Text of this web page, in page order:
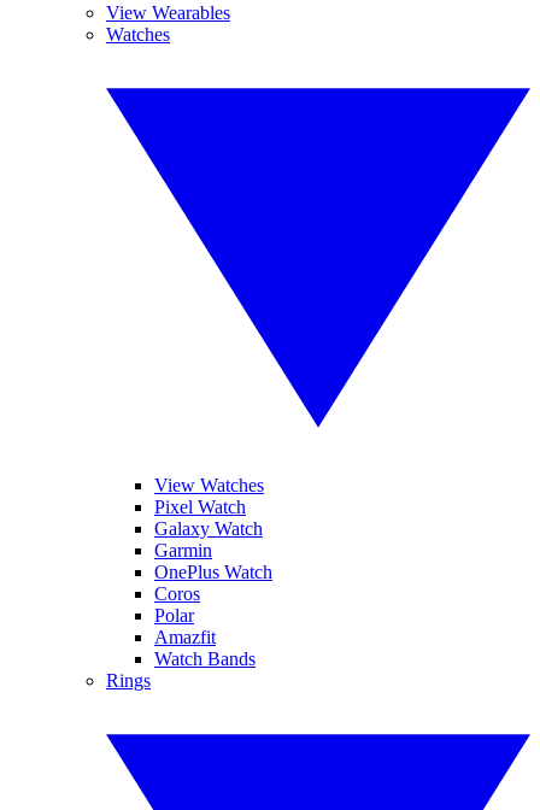
View Wearables
Watches
View Watches
Pixel Watch
Galaxy Watch
Garmin
OnePlus Watch
Coros
Polar
Amazfit
Watch Bands
Rings